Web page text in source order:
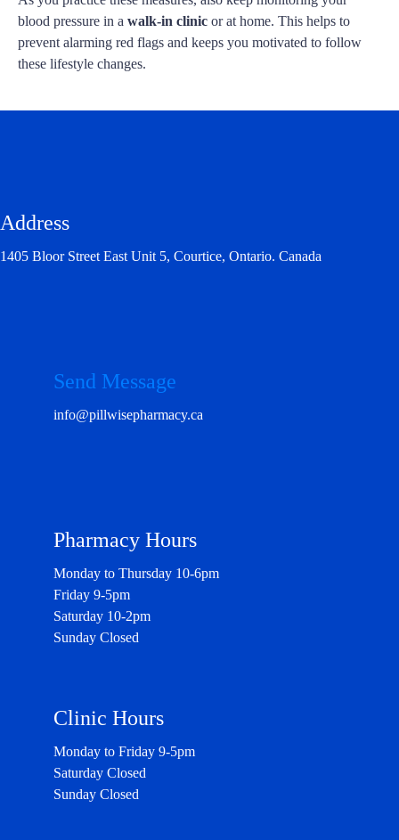
blood pressure in a walk-in clinic or at home. This helps to
prevent alarming red flags and keeps you motivated to follow
these lifestyle changes.
Address
1405 Bloor Street East Unit 5, Courtice, Ontario. Canada
Send Message
info@pillwisepharmacy.ca
Pharmacy Hours
Monday to Thursday 10-6pm
Friday 9-5pm
Saturday 10-2pm
Sunday Closed
Clinic Hours
Monday to Friday 9-5pm
Saturday Closed
Sunday Closed